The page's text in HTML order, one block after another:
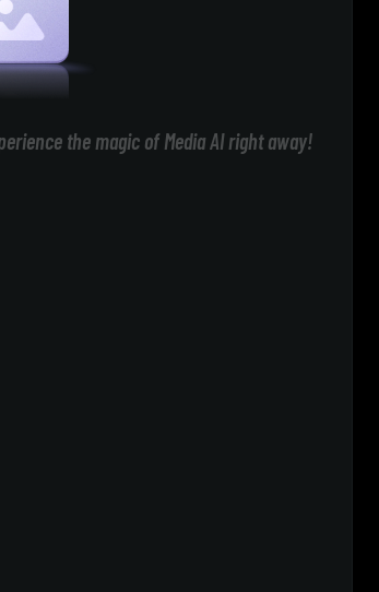
the magic of Media AI right away!